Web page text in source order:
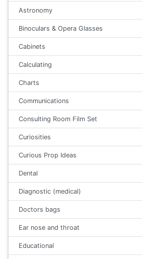
Astronomy
Binoculars & Opera Glasses
Cabinets
Calculating
Charts
Communications
Consulting Room Film Set
Curiosities
Curious Prop Ideas
Dental
Diagnostic (medical)
Doctors bags
Ear nose and throat
Educational